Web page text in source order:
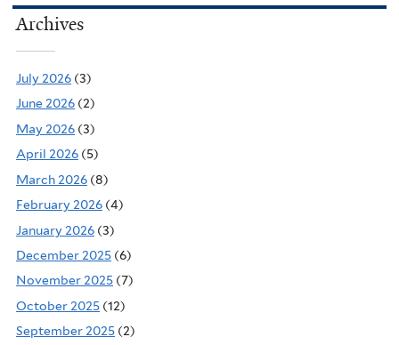
Archives
July 2026 (3)
June 2026 (2)
May 2026 (3)
April 2026 (5)
March 2026 (8)
February 2026 (4)
January 2026 (3)
December 2025 (6)
November 2025 (7)
October 2025 (12)
September 2025 (2)